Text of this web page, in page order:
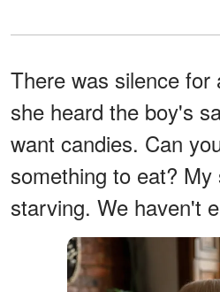
There was silence
she heard the boy's
want candies. Can
something to eat?
starving. We haven't